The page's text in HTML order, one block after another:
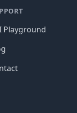
Playground